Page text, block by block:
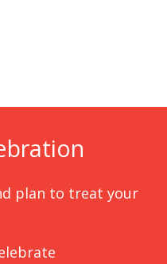
plan to treat your